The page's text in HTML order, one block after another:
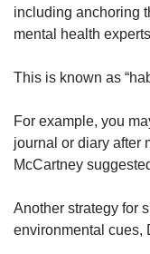
including anchoring
mental health
This is known as
For example, you
journal or diary after
McCartney
Another strategy for
environmental cues,